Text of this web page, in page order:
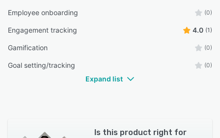
Employee onboarding (0)
Engagement tracking 4.0 (1)
Gamification (0)
Goal setting/tracking (0)
Expand list
Is this product right for